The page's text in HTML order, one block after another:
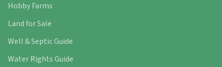
Hobby Farms
Land for Sale
Well & Septic Guide
Water Rights Guide